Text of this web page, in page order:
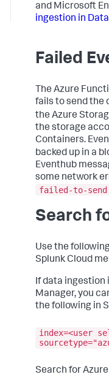
and Microsoft
ingestion in
Failed
The Azure
fails to send the
the Azure
the storage
Containers.
backed up in a
Eventhub
some network
failed-to-send
Search
Use the
Splunk Cloud
If data ingestion
Manager, you
the following in
index=<user
Search for